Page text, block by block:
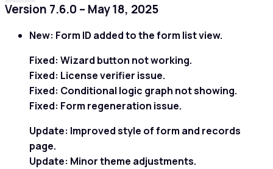
Version 7.6.0 – May 18, 2025
New: Form ID added to the form list view.
Fixed: Wizard button not working.
Fixed: License verifier issue.
Fixed: Conditional logic graph not showing.
Fixed: Form regeneration issue.
Update: Improved style of form and records
page.
Update: Minor theme adjustments.